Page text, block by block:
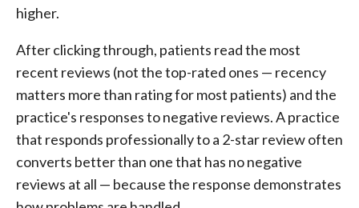
higher.
After clicking through, patients read the most
recent reviews (not the top-rated ones — recency
matters more than rating for most patients) and the
practice's responses to negative reviews. A practice
that responds professionally to a 2-star review often
converts better than one that has no negative
reviews at all — because the response demonstrates